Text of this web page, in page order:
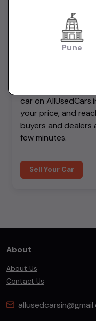
car on
your price, and
buyers and dealers
few minutes.
Sell Your Car
About
About Us
Contact Us
Pune